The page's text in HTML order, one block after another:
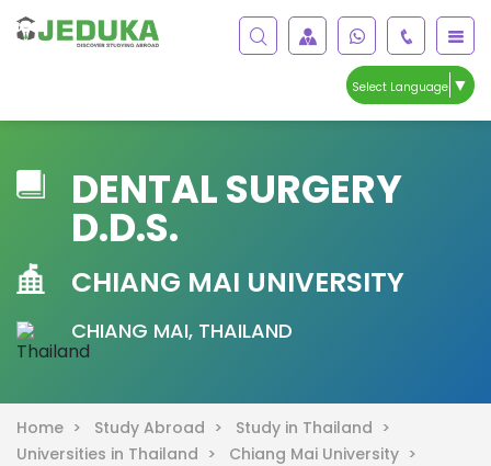
Select Language ▼
DENTAL SURGERY
D.D.S.
CHIANG MAI UNIVERSITY
CHIANG MAI, THAILAND
Home > Study Abroad >
Study in Thailand >
Universities in Thailand >
Chiang Mai University >